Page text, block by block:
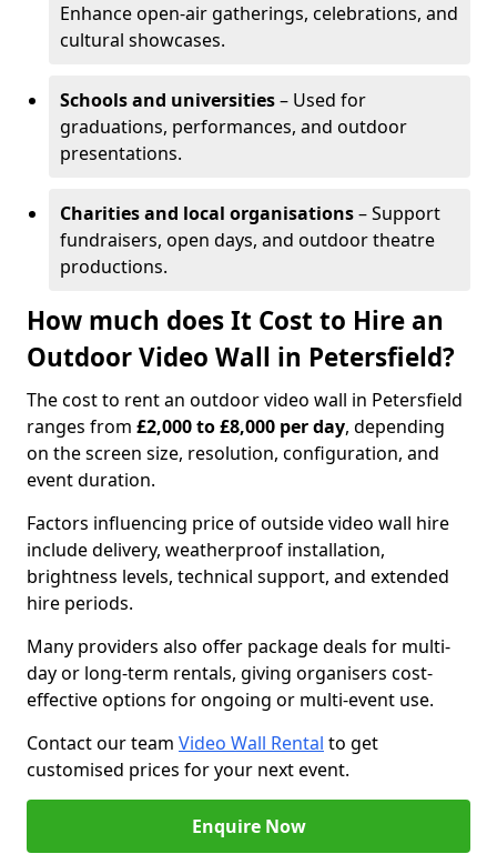
Enhance open-air gatherings, celebrations, and
cultural showcases.
Schools and universities– Used for
graduations, performances, and outdoor
presentations.
Charities and local organisations– Support
fundraisers, open days, and outdoor theatre
productions.
How much does It Cost to Hire an
Outdoor Video Wall in Petersfield?
The cost to rent an outdoor video wall in Petersfield
ranges from £2,000 to £8,000 per day, depending
on the screen size, resolution, configuration, and
event duration.
Factors influencing price of outside video wall hire
include delivery, weatherproof installation,
brightness levels, technical support, and extended
hire periods.
Many providers also offer package deals for multi-
day or long-term rentals, giving organisers cost-
effective options for ongoing or multi-event use.
Contact our team Video Wall Rental to get
customised prices for your next event.
Enquire Now